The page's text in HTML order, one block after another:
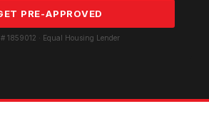
PRE-APPROVED
1859012 · Equal Housing Lender